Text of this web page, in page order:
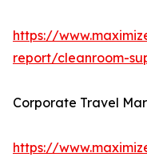
https://
report/cleanroom-
Corporate Travel
https://